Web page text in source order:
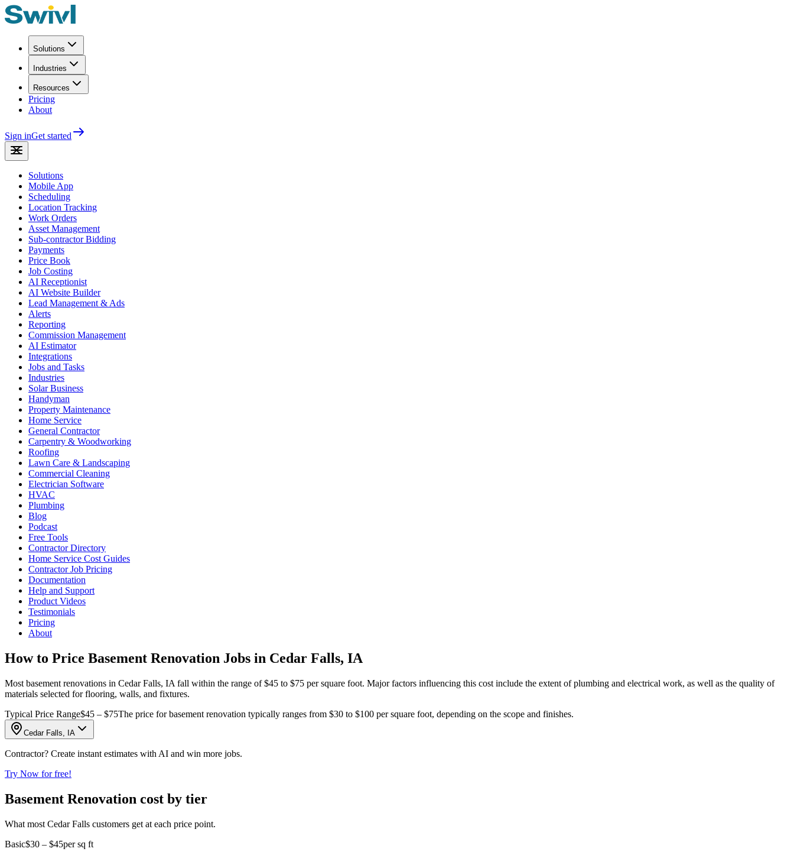
Solutions
Industries
Resources
Pricing
About
Sign inGet started
Solutions
Mobile App
Scheduling
Location Tracking
Work Orders
Asset Management
Sub-contractor Bidding
Payments
Price Book
Job Costing
AI Receptionist
AI Website Builder
Lead Management & Ads
Alerts
Reporting
Commission Management
AI Estimator
Integrations
Jobs and Tasks
Industries
Solar Business
Handyman
Property Maintenance
Home Service
General Contractor
Carpentry & Woodworking
Roofing
Lawn Care & Landscaping
Commercial Cleaning
Electrician Software
HVAC
Plumbing
Blog
Podcast
Free Tools
Contractor Directory
Home Service Cost Guides
Contractor Job Pricing
Documentation
Help and Support
Product Videos
Testimonials
Pricing
About
How to Price Basement Renovation Jobs in Cedar Falls, IA
Most basement renovations in Cedar Falls, IA fall within the range of $45 to $75 per square foot. Major factors influencing this cost include the extent of plumbing and electrical work, as well as the quality of
materials selected for flooring, walls, and fixtures.
Typical Price Range$45 – $75The price for basement renovation typically ranges from $30 to $100 per square foot, depending on the scope and finishes.
Cedar Falls, IA
Contractor? Create instant estimates with AI and win more jobs.
Try Now for free!
Basement Renovation cost by tier
What most Cedar Falls customers get at each price point.
Basic$30 – $45per sq ft